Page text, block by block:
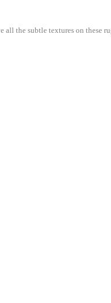
all the subtle textures on these